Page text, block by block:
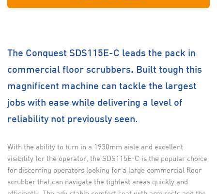
The Conquest SDS115E-C leads the pack in
commercial floor scrubbers. Built tough this
magnificent machine can tackle the largest
jobs with ease while delivering a level of
reliability not previously seen.
With the ability to turn in a 1930mm aisle and excellent
visibility for the operator, the SDS115E-C is the popular choice
for discerning operators looking for a large commercial floor
scrubber that can navigate the tightest areas quickly and